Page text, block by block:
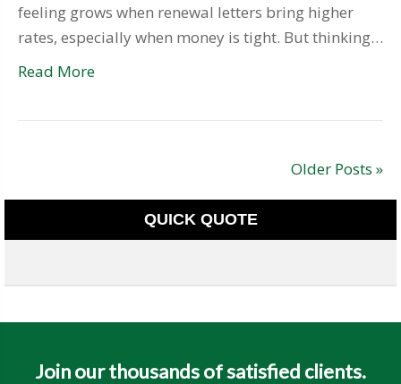
feeling grows when renewal letters bring higher
rates, especially when money is tight. But thinking…
Read More
Older Posts »
QUICK QUOTE
Join our thousands of satisfied clients.